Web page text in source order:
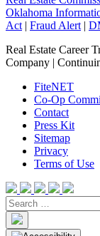
Oklahoma
Act | Fraud Alert |
Real Estate Career
Company |
FiteNET
Co-Op
Contact
Press Kit
Sitemap
Privacy
Terms of Use